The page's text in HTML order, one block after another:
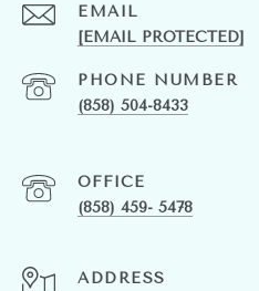
EMAIL
[EMAIL PROTECTED]
PHONE NUMBER
(858) 504-8433
(858) 459- 5478
ADDRESS